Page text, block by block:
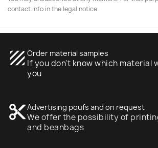
contact info in the legal notice.
texture Order material samples
If you don't know which material
you
content_cutAdvertising poufs and on request
We offer the possibility of
and beanbags